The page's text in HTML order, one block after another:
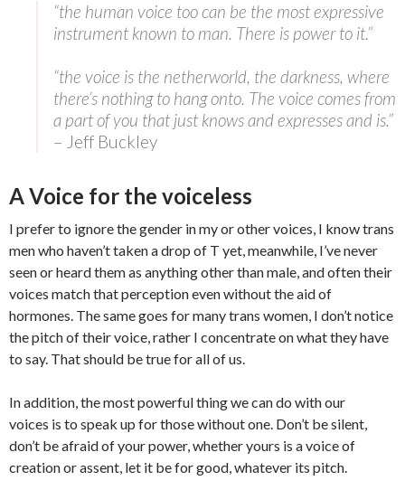
“the human voice too can be the most expressive
instrument known to man. There is power to it.”
“the voice is the netherworld, the darkness, where
there’s nothing to hang onto. The voice comes from
a part of you that just knows and expresses and is.”
– Jeff Buckley
A Voice for the voiceless
I prefer to ignore the gender in my or other voices, I know trans
men who haven’t taken a drop of T yet, meanwhile, I’ve never
seen or heard them as anything other than male, and often their
voices match that perception even without the aid of
hormones. The same goes for many trans women, I don’t notice
the pitch of their voice, rather I concentrate on what they have
to say. That should be true for all of us.
In addition, the most powerful thing we can do with our
voices is to speak up for those without one. Don’t be silent,
don’t be afraid of your power, whether yours is a voice of
creation or assent, let it be for good, whatever its pitch.